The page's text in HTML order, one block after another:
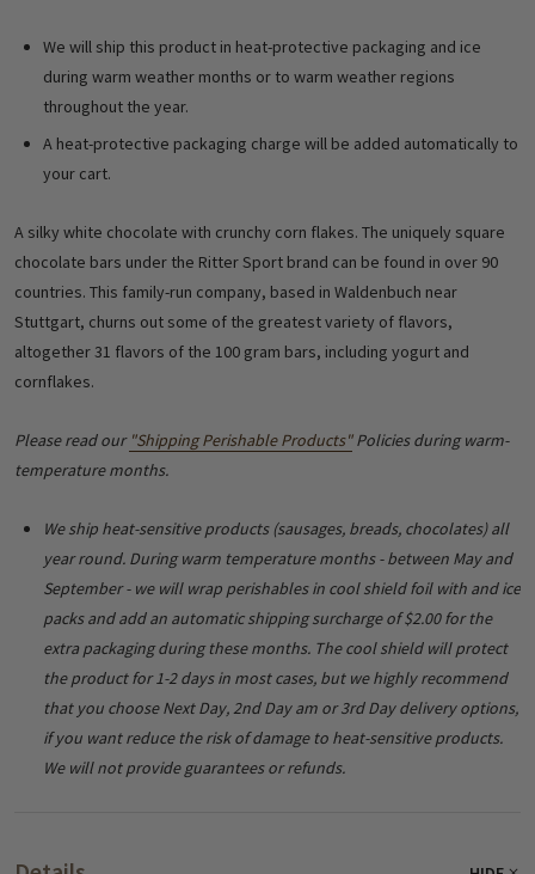
We will ship this product in heat-protective packaging and ice
during warm weather months or to warm weather regions
throughout the year.
A heat-protective packaging charge will be added automatically to
your cart.
A silky white chocolate with crunchy corn flakes. The uniquely square
chocolate bars under the Ritter Sport brand can be found in over 90
countries. This family-run company, based in Waldenbuch near
Stuttgart, churns out some of the greatest variety of flavors,
altogether 31 flavors of the 100 gram bars, including yogurt and
cornflakes.
Please read our "Shipping Perishable Products"Policies during warm-
temperature months.
We ship heat-sensitive products (sausages, breads, chocolates) all
year round. During warm temperature months - between May and
September - we will wrap perishables in cool shield foil with and ice
packs and add an automatic shipping surcharge of $2.00 for the
extra packaging during these months. The cool shield will protect
the product for 1-2 days in most cases, but we highly recommend
that you choose Next Day, 2nd Day am or 3rd Day delivery options,
if you want reduce the risk of damage to heat-sensitive products.
We will not provide guarantees or refunds.